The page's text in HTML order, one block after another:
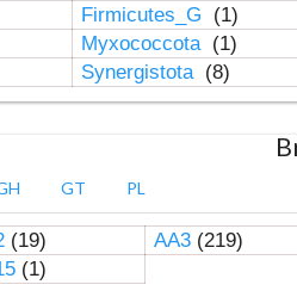
Firmicutes_G
(1)
Myxococcota (1)
Synergistota (8)
GT PL
(19) AA3(219)
(1)